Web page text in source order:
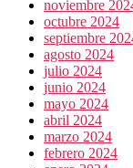
noviembre
octubre 2024
septiembre
agosto 2024
julio 2024
junio 2024
mayo 2024
abril 2024
marzo 2024
febrero 2024